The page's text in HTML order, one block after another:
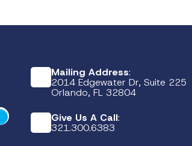
Submit
Mailing Address:
2014 Edgewater Dr, Suite 225
Orlando, FL 32804
Give Us A Call:
321.300.6383